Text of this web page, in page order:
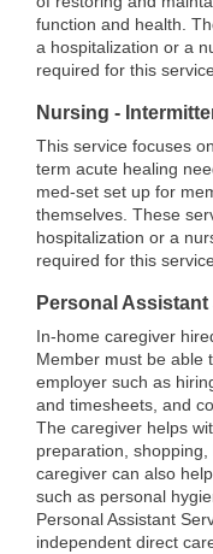
function and health.
a hospitalization or a
required for this
Nursing -
This service focuses
term acute healing
med-set set up for
themselves. These
hospitalization or a
required for this
Personal
In-home caregiver
Member must be able
employer such as
and timesheets, and
The caregiver helps
preparation,
caregiver can also
such as personal
Personal Assistant
independent direct